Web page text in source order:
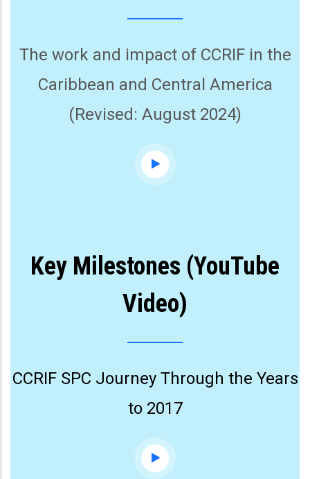
The work and impact of CCRIF in the
Caribbean and Central America
(Revised: August 2024)
Key Milestones (YouTube
Video)
CCRIF SPC Journey Through the Years
to 2017